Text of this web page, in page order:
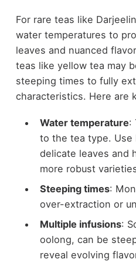
For rare teas like
water temperatures to
leaves and nuanced
teas like yellow tea may
steeping times to fully
characteristics. Here are
Water temperature:
to the tea type. Use
delicate leaves and
more robust
Steeping times:
over-extraction or
Multiple infusions:
oolong, can be
reveal evolving